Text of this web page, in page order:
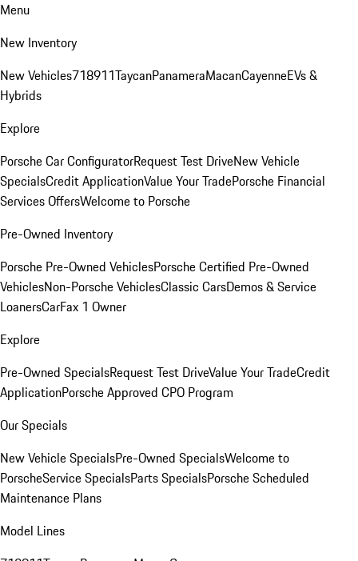
Menu
New Inventory
New Vehicles718911TaycanPanameraMacanCayenneEVs &
Hybrids
Explore
Porsche Car ConfiguratorRequest Test DriveNew Vehicle
SpecialsCredit ApplicationValue Your TradePorsche Financial
Services OffersWelcome to Porsche
Pre-Owned Inventory
Porsche Pre-Owned VehiclesPorsche Certified Pre-Owned
VehiclesNon-Porsche VehiclesClassic CarsDemos & Service
LoanersCarFax 1 Owner
Explore
Pre-Owned SpecialsRequest Test DriveValue Your TradeCredit
ApplicationPorsche Approved CPO Program
Our Specials
New Vehicle SpecialsPre-Owned SpecialsWelcome to
PorscheService SpecialsParts SpecialsPorsche Scheduled
Maintenance Plans
Model Lines